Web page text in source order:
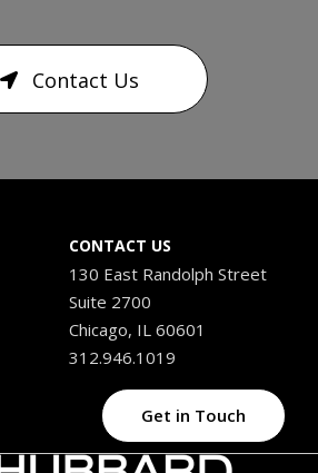
Contact Us
CONTACT US
130 East Randolph Street
Suite 2700
Chicago, IL 60601
312.946.1019
Get in Touch